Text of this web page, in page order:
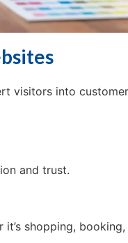
visitors into
and trust.
shopping,